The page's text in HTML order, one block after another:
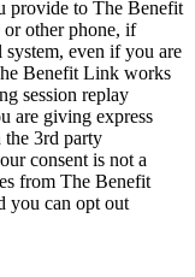
provide to The Benefit
other phone, if
even if you are
Benefit Link works
session replay
are giving express
the 3rd party
consent is not a
from The Benefit
you can opt out